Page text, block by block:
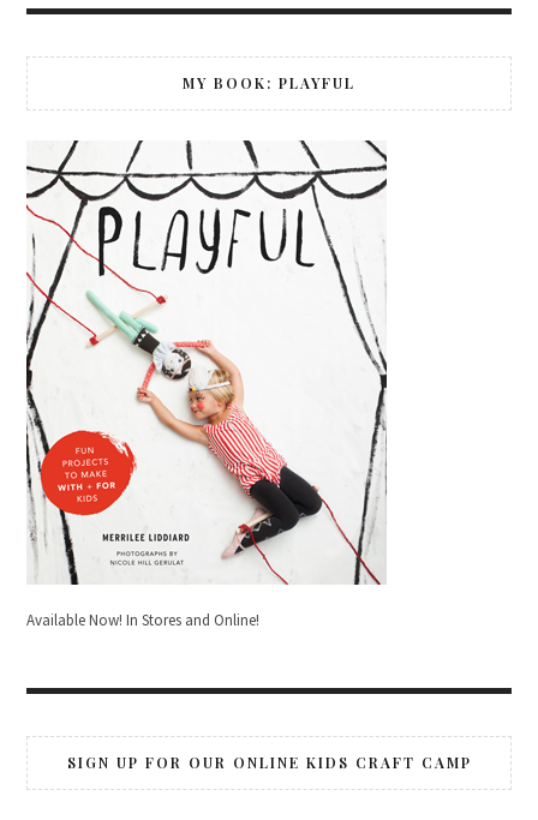
MY BOOK: PLAYFUL
Available Now! In Stores and Online!
SIGN UP FOR OUR ONLINE KIDS CRAFT CAMP